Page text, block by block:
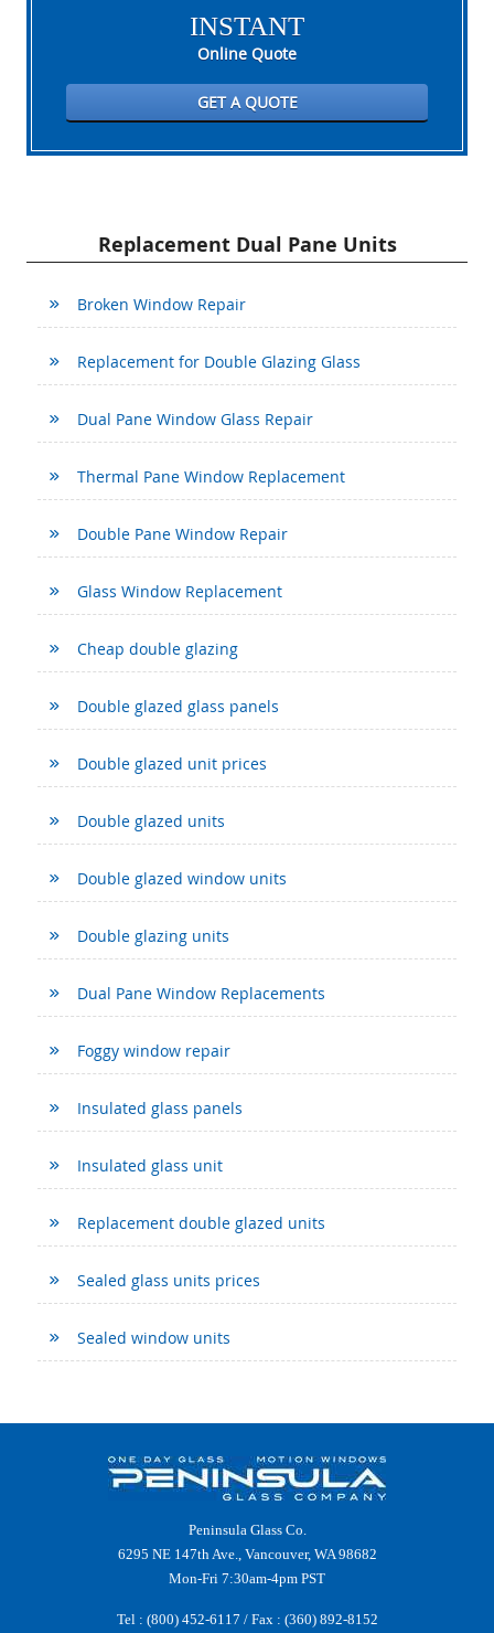
INSTANT
Online Quote
GET A QUOTE
Replacement Dual Pane Units
Broken Window Repair
Replacement for Double Glazing Glass
Dual Pane Window Glass Repair
Thermal Pane Window Replacement
Double Pane Window Repair
Glass Window Replacement
Cheap double glazing
Double glazed glass panels
Double glazed unit prices
Double glazed units
Double glazed window units
Double glazing units
Dual Pane Window Replacements
Foggy window repair
Insulated glass panels
Insulated glass unit
Replacement double glazed units
Sealed glass units prices
Sealed window units
Peninsula Glass Co.
6295 NE 147th Ave., Vancouver, WA 98682
Mon-Fri 7:30am-4pm PST
Tel : (800) 452-6117 / Fax : (360) 892-8152